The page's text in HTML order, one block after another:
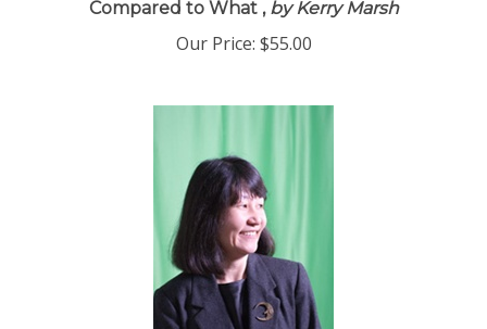
Compared to What ,by Kerry Marsh
Our Price: $55.00